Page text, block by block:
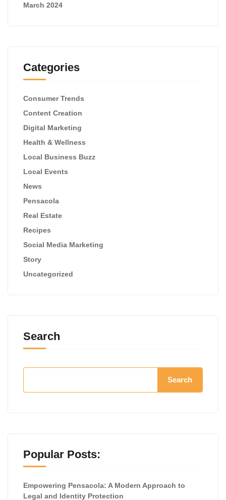
March 2024
Categories
Consumer Trends
Content Creation
Digital Marketing
Health & Wellness
Local Business Buzz
Local Events
News
Pensacola
Real Estate
Recipes
Social Media Marketing
Story
Uncategorized
Search
Search
Popular Posts:
Empowering Pensacola: A Modern Approach to
Legal and Identity Protection